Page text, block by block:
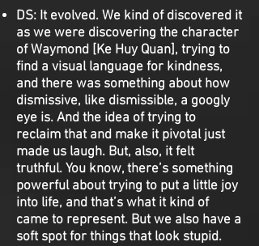
DS: It evolved. We kind of discovered it
as we were discovering the character
of Waymond [Ke Huy Quan], trying to
find a visual language for kindness,
and there was something about how
dismissive, like dismissible, a googly
eye is. And the idea of trying to
reclaim that and make it pivotal just
made us laugh. But, also, it felt
truthful. You know, there’s something
powerful about trying to put a little joy
into life, and that’s what it kind of
came to represent. But we also have a
soft spot for things that look stupid.